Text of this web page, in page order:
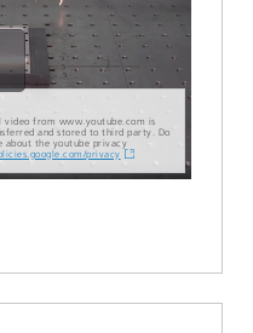
from www.youtube.com is
and stored to third party. Do
about the youtube privacy
privacy